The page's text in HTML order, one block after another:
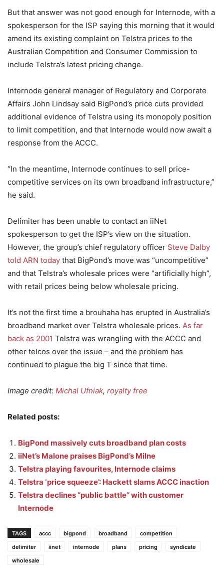
But that answer was not good enough for Internode, with a
spokesperson for the ISP saying this morning that it would
amend its existing complaint on Telstra prices to the
Australian Competition and Consumer Commission to
include Telstra’s latest pricing change.
Internode general manager of Regulatory and Corporate
Affairs John Lindsay said BigPond’s price cuts provided
additional evidence of Telstra using its monopoly position
to limit competition, and that Internode would now await a
response from the ACCC.
“In the meantime, Internode continues to sell price-
competitive services on its own broadband infrastructure,”
he said.
Delimiter has been unable to contact an iiNet
spokesperson to get the ISP’s view on the situation.
However, the group’s chief regulatory officer Steve Dalby
told ARN today that BigPond’s move was “uncompetitive”
and that Telstra’s wholesale prices were “artificially high”,
with retail prices being below wholesale pricing.
It’s not the first time a brouhaha has erupted in Australia’s
broadband market over Telstra wholesale prices. As far
back as 2001 Telstra was wrangling with the ACCC and
other telcos over the issue – and the problem has
continued to plague the big T since that time.
Image credit: Michal Ufniak, royalty free
Related posts:
BigPond massively cuts broadband plan costs
iiNet’s Malone praises BigPond’s Milne
Telstra playing favourites, Internode claims
Telstra ‘price squeeze’: Hackett slams ACCC inaction
Telstra declines “public battle” with customer
Internode
TAGS accc bigpond broadband
competition
delimiter
iinet internode plans pricing
syndicate
wholesale